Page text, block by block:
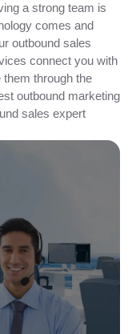
a strong team is
comes and
outbound sales
connect you with
them through the
outbound marketing
sales expert